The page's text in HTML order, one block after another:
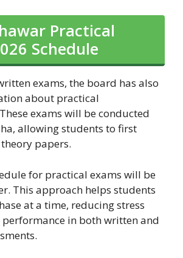
Practical
Schedule
exams, the board has also
about practical
exams will be conducted
allowing students to first
papers.
for practical exams will be
This approach helps students
at a time, reducing stress
in both written and